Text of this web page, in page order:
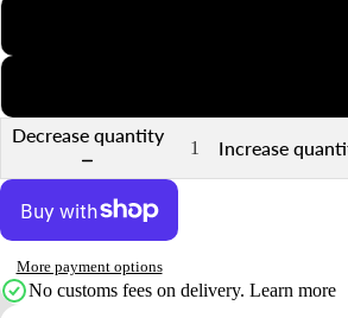
Decrease quantity
Increase
More payment options
No customs fees on delivery. Learn more